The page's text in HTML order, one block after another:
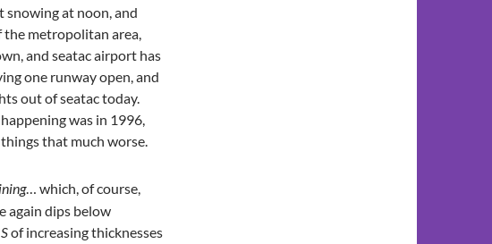
snowing at noon, and
metropolitan area,
and seatac airport has
one runway open, and
out of seatac today.
was in 1996,
that much worse.
… which, of course,
again dips below
of increasing thicknesses